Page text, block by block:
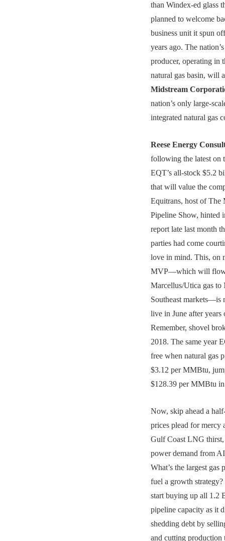
than Windex-ed glass
planned to welcome
business unit it spun
years ago. The
producer, operating in
natural gas basin, will
Midstream
nation’s only large-
integrated natural gas
Reese Energy
following the latest on
EQT’s all-stock $5.2
that will value the
Equitrans, host of The
Pipeline Show, hinted
report late last month
parties had come
love in mind. This, on
MVP—which will
Marcellus/Utica gas
Southeast markets—is
live in June after years
Remember, shovel
2018. The same year
free when natural gas
$3.12 per MMBtu,
$128.39 per MMBtu
Now, skip ahead a
prices plead for mercy
Gulf Coast LNG
power demand from
What’s the largest gas
fuel a growth
start buying up all 1.2
pipeline capacity as it
shedding debt by
and cutting production